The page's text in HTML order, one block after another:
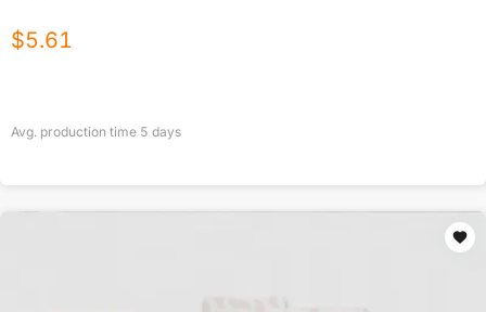
$5.61
Avg. production time 5 days